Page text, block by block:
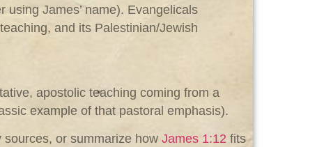
James’ name). Evangelicals
and its Palestinian/Jewish
apostolic teaching coming from a
example of that pastoral emphasis).
or summarize how James 1:12 fits